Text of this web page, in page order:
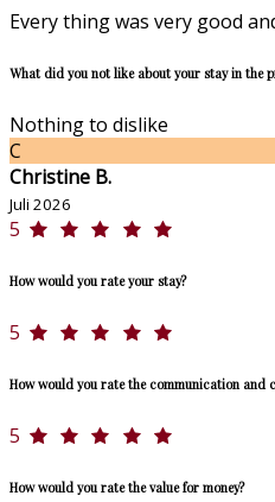
Every thing was very good
What did you not like about your stay in the
Nothing to dislike
C
Christine B.
Juli 2026
5
How would you rate your stay?
5
How would you rate the communication and
5
How would you rate the value for money?